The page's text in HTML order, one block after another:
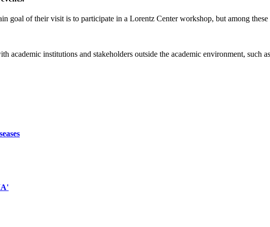
goal of their visit is to participate in a Lorentz Center workshop, but among
academic institutions and stakeholders outside the academic environment, such as